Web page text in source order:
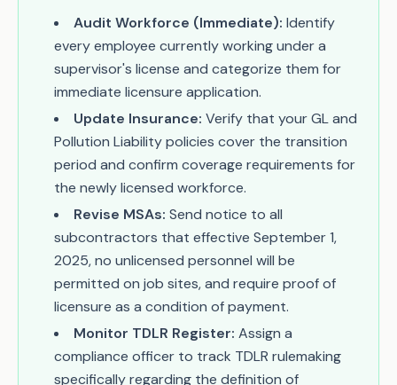
Audit Workforce (Immediate): Identify
every employee currently working under a
supervisor's license and categorize them for
immediate licensure application.
Update Insurance: Verify that your GL and
Pollution Liability policies cover the transition
period and confirm coverage requirements for
the newly licensed workforce.
Revise MSAs: Send notice to all
subcontractors that effective September 1,
2025, no unlicensed personnel will be
permitted on job sites, and require proof of
licensure as a condition of payment.
Monitor TDLR Register: Assign a
compliance officer to track TDLR rulemaking
specifically regarding the definition of